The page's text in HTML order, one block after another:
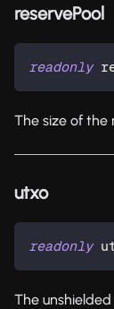
reservePool
readonly
The size of the
utxo
readonly
The